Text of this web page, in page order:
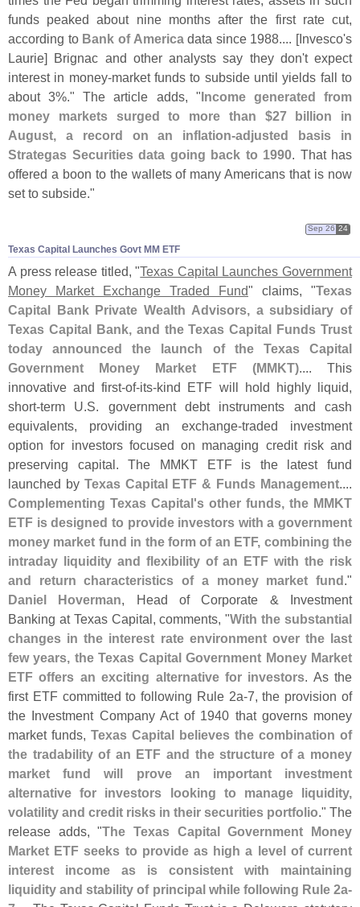
funds peaked about nine months after the first rate cut,
according to Bank of Americadata since 1988.... [Invesco's
Laurie] Brignac and other analysts say they don't expect
interest in money-market funds to subside until yields fall to
about 3%." The article adds, "Income generated from
money markets surged to more than $27 billion in
August, a record on an inflation-adjusted basis in
Strategas Securities data going back to 1990. That has
offered a boon to the wallets of many Americans that is now
set to subside."
Texas Capital Launches Govt MM ETF
Sep 26 24
A press release titled, "Texas Capital Launches Government
Money Market Exchange Traded Fund" claims, "Texas
Capital Bank Private Wealth Advisors, a subsidiary of
Texas Capital Bank, and the Texas Capital Funds Trust
today announced the launch of the Texas Capital
Government Money Market ETF (MMKT).... This
innovative and first-of-its-kind ETF will hold highly liquid,
short-term U.S. government debt instruments and cash
equivalents, providing an exchange-traded investment
option for investors focused on managing credit risk and
preserving capital. The MMKT ETF is the latest fund
launched by Texas Capital ETF & Funds Management....
Complementing Texas Capital's other funds, the MMKT
ETF is designed to provide investors with a government
money market fund in the form of an ETF, combining the
intraday liquidity and flexibility of an ETF with the risk
and return characteristics of a money market fund."
Daniel Hoverman, Head of Corporate & Investment
Banking at Texas Capital, comments, "With the substantial
changes in the interest rate environment over the last
few years, the Texas Capital Government Money Market
ETF offers an exciting alternative for investors. As the
first ETF committed to following Rule 2a-7, the provision of
the Investment Company Act of 1940 that governs money
market funds, Texas Capital believes the combination of
the tradability of an ETF and the structure of a money
market fund will prove an important investment
alternative for investors looking to manage liquidity,
volatility and credit risks in their securities portfolio." The
release adds, "The Texas Capital Government Money
Market ETF seeks to provide as high a level of current
interest income as is consistent with maintaining
liquidity and stability of principal while following Rule 2a-